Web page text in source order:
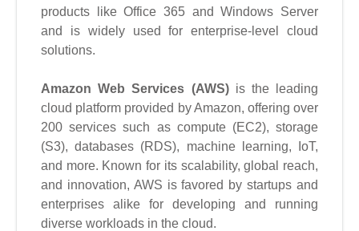
products like Office 365 and Windows Server
and is widely used for enterprise-level cloud
solutions.
Amazon Web Services (AWS)is the leading
cloud platform provided by Amazon, offering over
200 services such as compute (EC2), storage
(S3), databases (RDS), machine learning, IoT,
and more. Known for its scalability, global reach,
and innovation, AWS is favored by startups and
enterprises alike for developing and running
diverse workloads in the cloud.